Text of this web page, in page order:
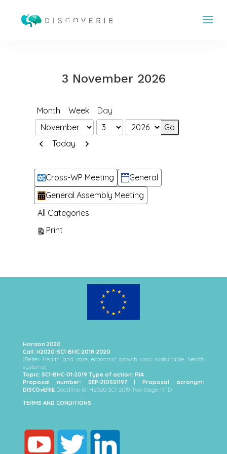
3 November 2026
Month Week Day
Month
Day
Year
Previous
Today Next
Categories
Cross-WP Meeting
General
General Assembly Meeting
All Categories
Print
Horizon 2020
Call: H2020-SC1-BHC-2018-2020
(Better Health and care, economic growth and sustainable health
systems)
Topic: SC1-BHC-01-2019 Type of action: RIA
Proposal number: SEP-210551197 | Proposal acronym:
DISCOvERIE Deadline Id: H2020-SC1-2019-Two-Stage-RTD
TERMS AND CONDITIONS